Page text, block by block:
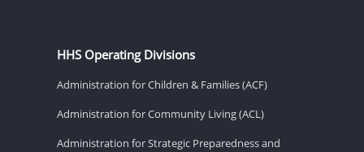
HHS Operating Divisions
Administration for Children & Families (ACF)
Administration for Community Living (ACL)
Administration for Strategic Preparedness and